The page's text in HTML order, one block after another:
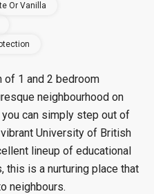
Or Vanilla
of 1 and 2 bedroom
neighbourhood on
can simply step out of
University of British
lineup of educational
this is a nurturing place that
neighbours.